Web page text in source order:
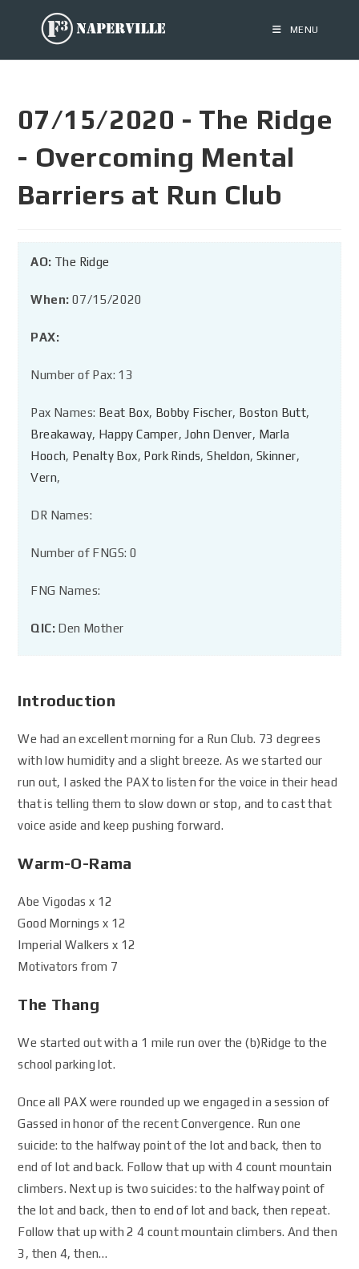
MENU
07/15/2020 - The Ridge
- Overcoming Mental
Barriers at Run Club
AO: The Ridge
When: 07/15/2020
PAX:
Number of Pax: 13
Pax Names: Beat Box, Bobby Fischer, Boston Butt,
Breakaway, Happy Camper, John Denver, Marla
Hooch, Penalty Box, Pork Rinds,Sheldon, Skinner,
Vern,
DR Names:
Number of FNGS: 0
FNG Names:
QIC: Den Mother
Introduction
We had an excellent morning for a Run Club. 73 degrees
with low humidity and a slight breeze. As we started our
run out, I asked the PAX to listen for the voice in their head
that is telling them to slow down or stop, and to cast that
voice aside and keep pushing forward.
Warm-O-Rama
Abe Vigodas x 12
Good Mornings x 12
Imperial Walkers x 12
Motivators from 7
The Thang
We started out with a 1 mile run over the (b)Ridge to the
school parking lot.
Once all PAX were rounded up we engaged in a session of
Gassed in honor of the recent Convergence. Run one
suicide: to the halfway point of the lot and back, then to
end of lot and back. Follow that up with 4 count mountain
climbers. Next up is two suicides: to the halfway point of
the lot and back, then to end of lot and back, then repeat.
Follow that up with 2 4 count mountain climbers. And then
3, then 4, then…